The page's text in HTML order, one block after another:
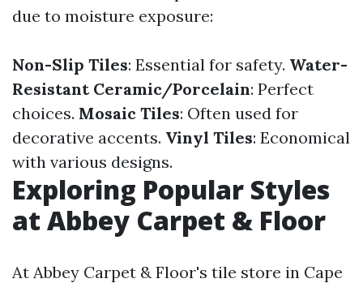
due to moisture exposure:
Non-Slip Tiles: Essential for safety. Water-
Resistant Ceramic/Porcelain: Perfect
choices. Mosaic Tiles: Often used for
decorative accents. Vinyl Tiles: Economical
with various designs.
Exploring Popular Styles
at Abbey Carpet & Floor
At Abbey Carpet & Floor's tile store in Cape